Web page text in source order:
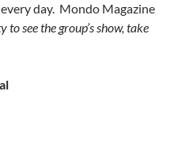
day. Mondo Magazine
see the group’s show, take